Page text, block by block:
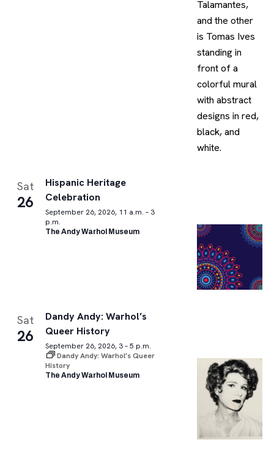
Sat
26
Hispanic Heritage
Celebration
September 26, 2026, 11 a.m. – 3
p.m.
The Andy Warhol Museum
Sat
26
Dandy Andy: Warhol’s
Queer History
September 26, 2026, 3 – 5 p.m.
Dandy Andy: Warhol’s Queer
History
The Andy Warhol Museum